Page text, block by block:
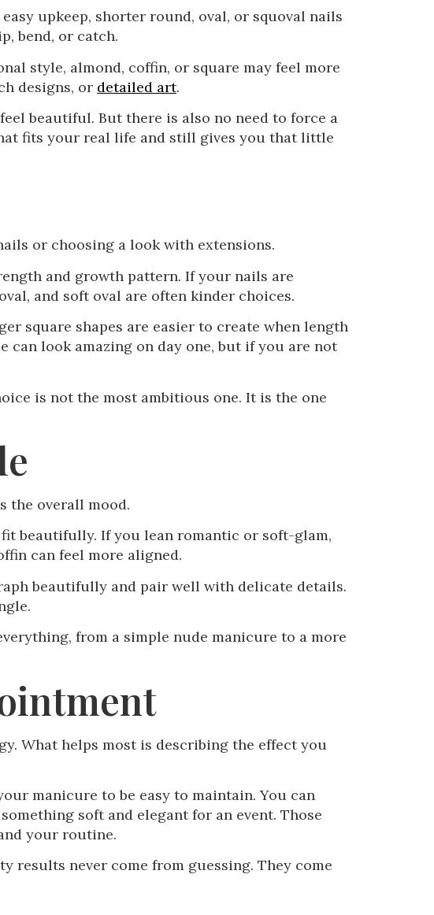
upkeep, shorter round, oval, or squoval nails
bend, or catch.
style, almond, coffin, or square may feel more
designs, or detailed art.
beautiful. But there is also no need to force a
fits your real life and still gives you that little
or choosing a look with extensions.
and growth pattern. If your nails are
and soft oval are often kinder choices.
square shapes are easier to create when length
look amazing on day one, but if you are not
is not the most ambitious one. It is the one
the overall mood.
beautifully. If you lean romantic or soft-glam,
can feel more aligned.
beautifully and pair well with delicate details.
from a simple nude manicure to a more
What helps most is describing the effect you
manicure to be easy to maintain. You can
soft and elegant for an event. Those
your routine.
results never come from guessing. They come